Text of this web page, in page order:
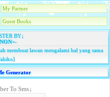
My Partner
Guest Books
BY↓
=-
membuat lawan mengalami hal yang sama
Generator
To Sms↓